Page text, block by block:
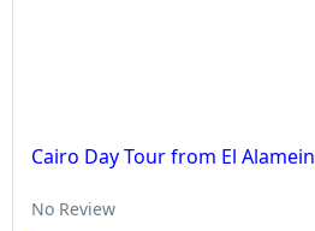
Cairo Day Tour from El Alamein
No Review